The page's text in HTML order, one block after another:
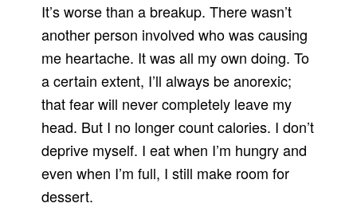
It’s worse than a breakup. There wasn’t
another person involved who was causing
me heartache. It was all my own doing. To
a certain extent, I’ll always be anorexic;
that fear will never completely leave my
head. But I no longer count calories. I don’t
deprive myself. I eat when I’m hungry and
even when I’m full, I still make room for
dessert.